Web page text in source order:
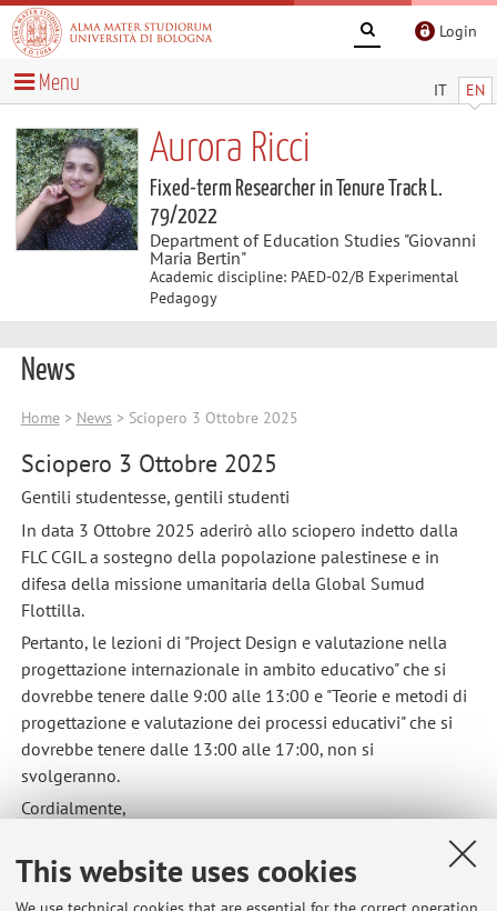
This website uses cookies
Login
IT EN
Menu
Aurora Ricci
Fixed-term Researcher in Tenure Track L.
79/2022
Department of Education Studies "Giovanni
Maria Bertin"
Academic discipline: PAED-02/B Experimental
Pedagogy
News
Home> News > Sciopero 3 Ottobre 2025
Sciopero 3 Ottobre 2025
Gentili studentesse, gentili studenti
In data 3 Ottobre 2025 aderirò allo sciopero indetto dalla
FLC CGIL a sostegno della popolazione palestinese e in
difesa della missione umanitaria della Global Sumud
Flottilla.
Pertanto, le lezioni di "Project Design e valutazione nella
progettazione internazionale in ambito educativo" che si
dovrebbe tenere dalle 9:00 alle 13:00 e "Teorie e metodi di
progettazione e valutazione dei processi educativi" che si
dovrebbe tenere dalle 13:00 alle 17:00, non si
svolgeranno.
Cordialmente,
Published on: October 02 2025